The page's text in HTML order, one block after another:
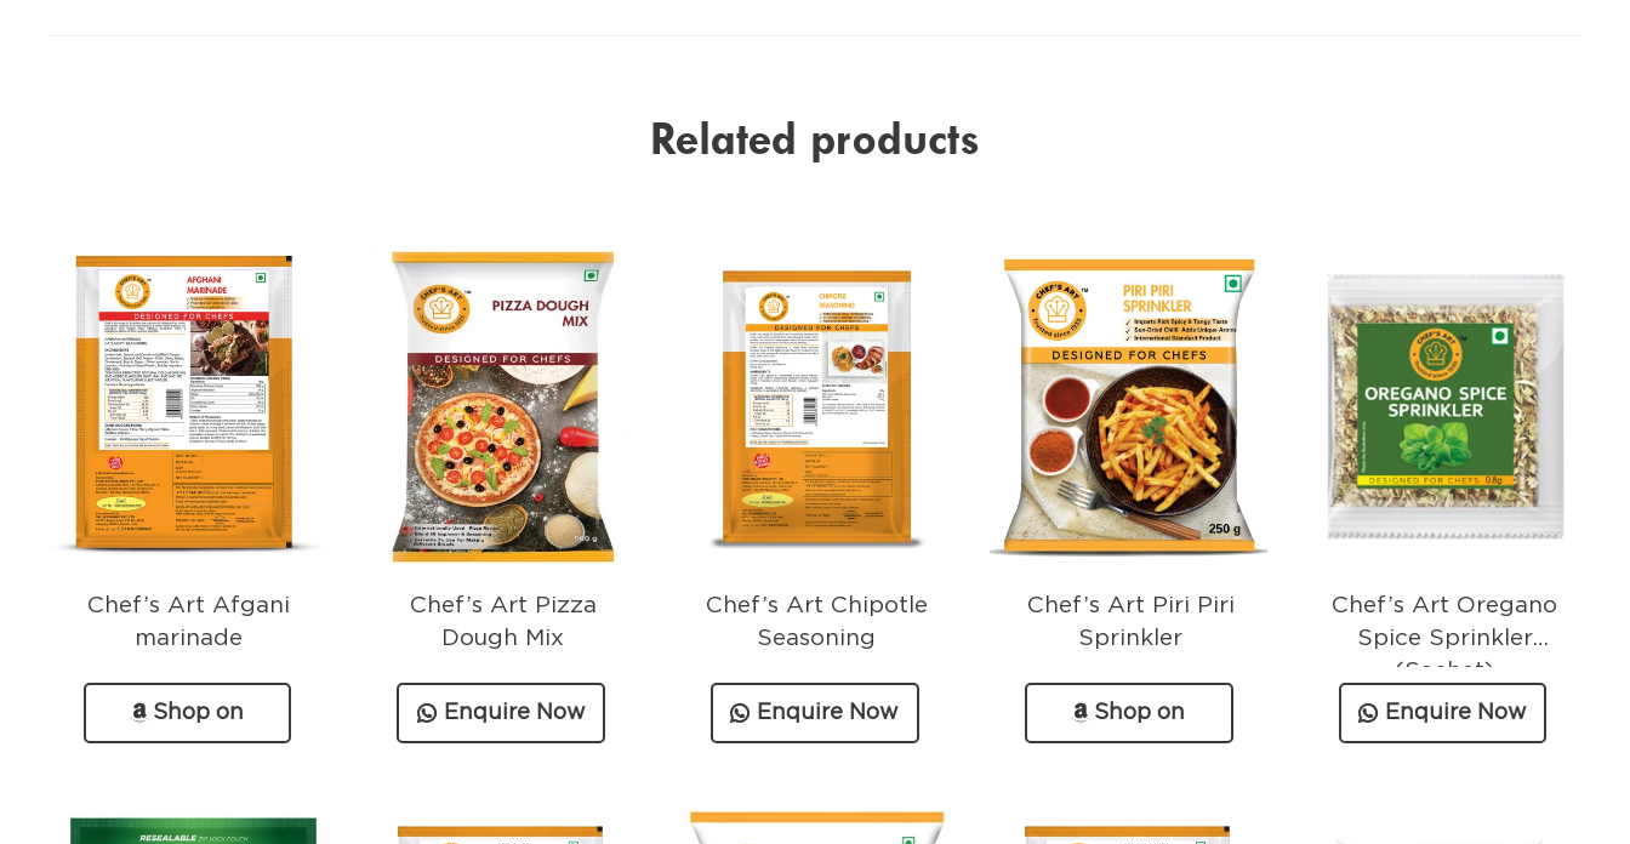
Related products
Shop on
Chef’s Art Afgani
marinade
Enquire Now
Chef’s Art Pizza
Dough Mix
Enquire Now
Chef’s Art Chipotle
Seasoning
Shop on
Chef’s Art Piri Piri
Sprinkler
Enquire Now
Chef’s Art Oregano
Spice Sprinkler
(Sachet)